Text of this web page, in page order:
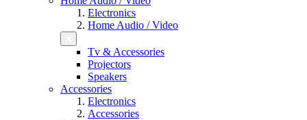
Electronics
Home Audio / Video
Tv & Accessories
Projectors
Speakers
Accessories
Electronics
Accessories